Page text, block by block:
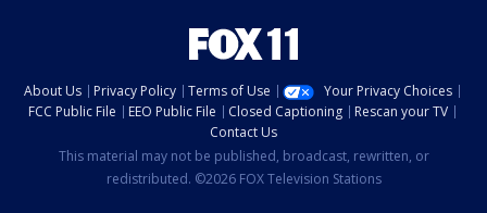
About Us Privacy Policy Terms of Use
Your Privacy Choices
FCC Public File
EEO Public File Closed Captioning
Rescan your TV
Contact Us
This material may not be published, broadcast, rewritten, or
redistributed. ©2026 FOX Television Stations